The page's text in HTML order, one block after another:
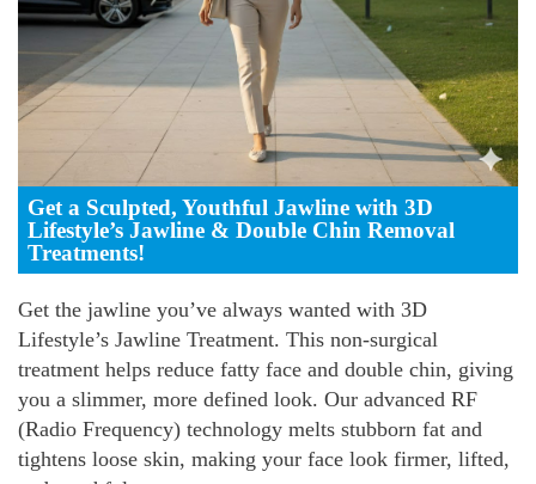
Get a Sculpted, Youthful Jawline with 3D
Lifestyle’s Jawline & Double Chin Removal
Treatments!
Get the jawline you’ve always wanted with 3D
Lifestyle’s Jawline Treatment. This non-surgical
treatment helps reduce fatty face and double chin, giving
you a slimmer, more defined look. Our advanced RF
(Radio Frequency) technology melts stubborn fat and
tightens loose skin, making your face look firmer, lifted,